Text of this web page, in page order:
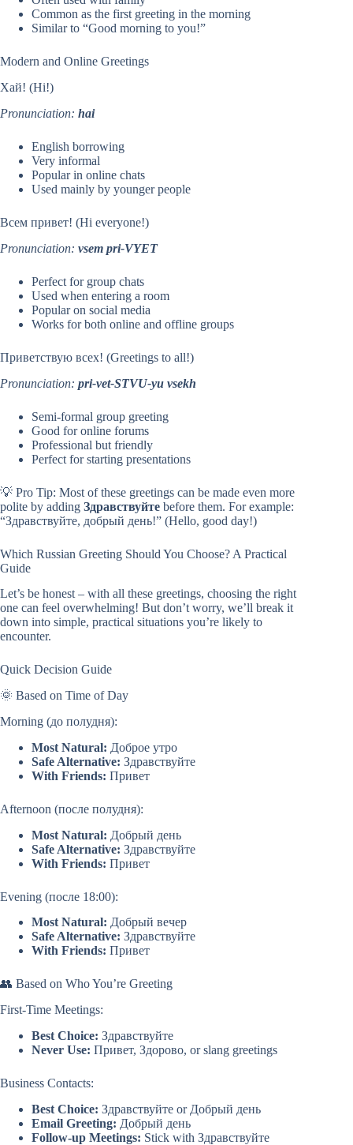
Common as the first greeting in the morning
Similar to “Good morning to you!”
Modern and Online Greetings
Хай! (Hi!)
Pronunciation: hai
English borrowing
Very informal
Popular in online chats
Used mainly by younger people
Всем привет! (Hi everyone!)
Pronunciation: vsem pri-VYET
Perfect for group chats
Used when entering a room
Popular on social media
Works for both online and offline groups
Приветствую всех! (Greetings to all!)
Pronunciation: pri-vet-STVU-yu vsekh
Semi-formal group greeting
Good for online forums
Professional but friendly
Perfect for starting presentations
💡 Pro Tip: Most of these greetings can be made even more
polite by adding Здравствуйте before them. For example:
“Здравствуйте, добрый день!” (Hello, good day!)
Which Russian Greeting Should You Choose? A Practical
Guide
Let’s be honest – with all these greetings, choosing the right
one can feel overwhelming! But don’t worry, we’ll break it
down into simple, practical situations you’re likely to
encounter.
Quick Decision Guide
🌞 Based on Time of Day
Morning (до полудня):
Most Natural: Доброе утро
Safe Alternative: Здравствуйте
With Friends: Привет
Afternoon (после полудня):
Most Natural: Добрый день
Safe Alternative: Здравствуйте
With Friends: Привет
Evening (после 18:00):
Most Natural: Добрый вечер
Safe Alternative: Здравствуйте
With Friends: Привет
👥 Based on Who You’re Greeting
First-Time Meetings:
Best Choice: Здравствуйте
Never Use: Привет, Здорово, or slang greetings
Business Contacts:
Best Choice: Здравствуйте or Добрый день
Email Greeting: Добрый день
Follow-up Meetings: Stick with Здравствуйте